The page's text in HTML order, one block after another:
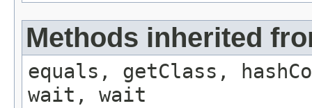
Methods inherited
equals, getClass,
wait, wait